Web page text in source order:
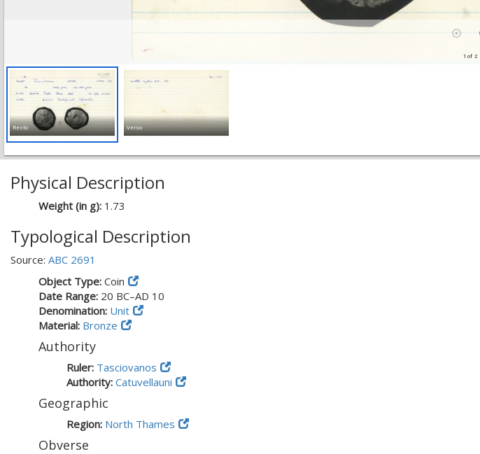
1 of 2
Recto Verso
Physical Description
Weight (in g): 1.73
Typological Description
Source: ABC 2691
Object Type: Coin
Date Range: 20 BC–AD 10
Denomination: Unit
Material: Bronze
Authority
Ruler: Tasciovanos
Authority: Catuvellauni
Geographic
Region: North Thames
Obverse